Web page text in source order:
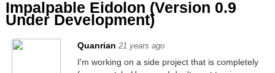
Impalpable Eidolon (Version 0.9
Under Development)
Quanrian 21 years ago
I'm working on a side project that is completely